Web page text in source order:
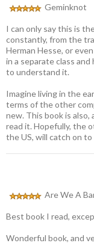
Geminknot
I can only say this is
constantly, from the
Herman Hesse, or
in a separate class
to understand it.
Imagine living in the
terms of the other
new. This book is also,
read it. Hopefully, the
the US, will catch on to
Are We A
Best book I read,
Wonderful book, and